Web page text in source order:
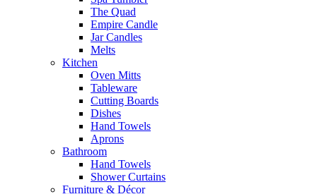
The Quad
Empire Candle
Jar Candles
Melts
Kitchen
Oven Mitts
Tableware
Cutting Boards
Dishes
Hand Towels
Aprons
Bathroom
Hand Towels
Shower Curtains
Furniture & Décor